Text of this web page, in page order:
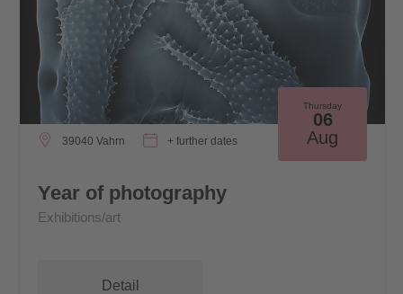
Thursday
06
Aug
39040 Vahrn + further dates
Year of photography
Exhibitions/art
Detail